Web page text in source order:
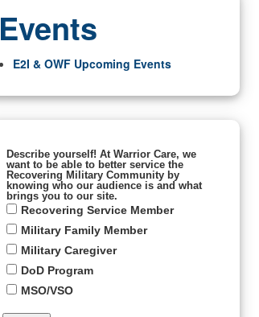
Events
E2I & OWF Upcoming Events
Describe yourself! At Warrior Care, we
want to be able to better service the
Recovering Military Community by
knowing who our audience is and what
brings you to our site.
Recovering Service Member
Military Family Member
Military Caregiver
DoD Program
MSO/VSO